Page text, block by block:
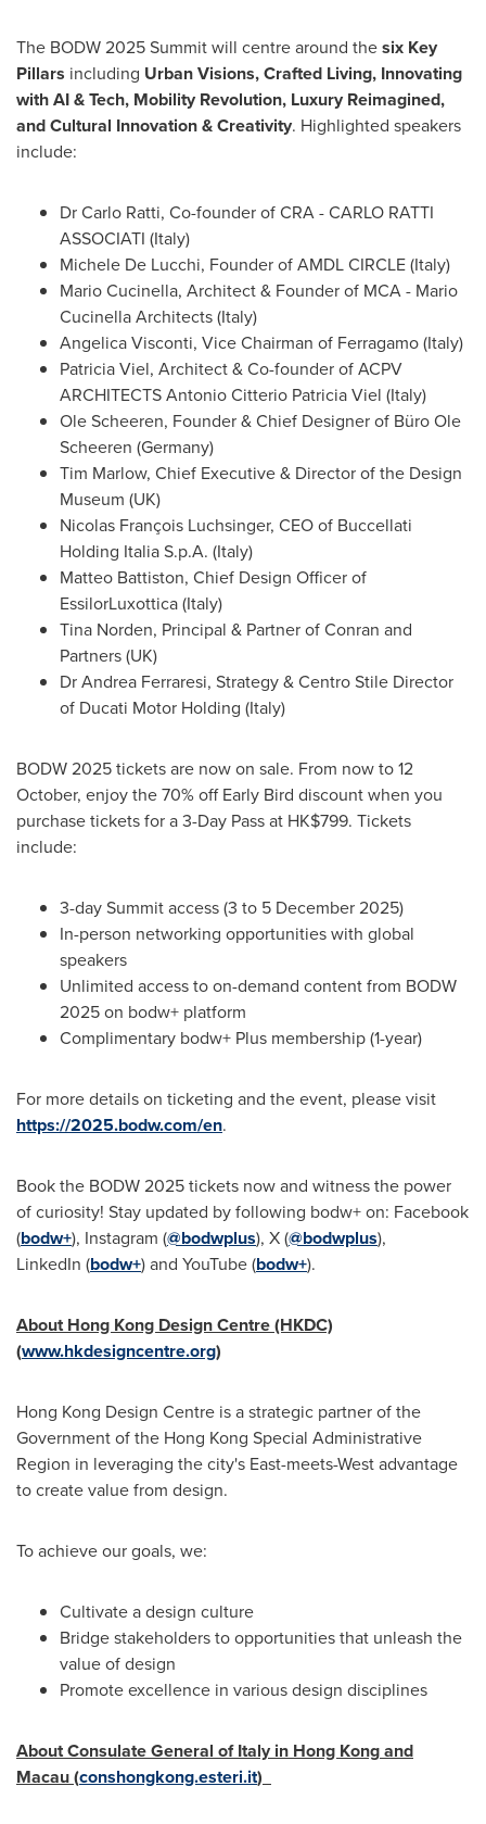
The BODW 2025 Summit will centre around thesix Key
Pillars including Urban Visions,Crafted Living, Innovating
with AI & Tech, Mobility Revolution, Luxury Reimagined,
and Cultural Innovation & Creativity. Highlighted speakers
include:
DrCarlo Ratti, Co-founder of CRA - CARLO RATTI
ASSOCIATI (Italy)
Michele De Lucchi, Founder of AMDL CIRCLE (Italy)
Mario Cucinella, Architect & Founder of MCA - Mario
Cucinella Architects (Italy)
Angelica Visconti, Vice Chairman of Ferragamo (Italy)
Patricia Viel, Architect & Co-founder of ACPV
ARCHITECTSAntonio Citterio Patricia Viel (Italy)
Ole Scheeren, Founder & Chief Designer of BüroOle
Scheeren (Germany)
Tim Marlow, Chief Executive & Director of the Design
Museum (UK)
Nicolas François Luchsinger, CEO of Buccellati
Holding Italia S.p.A. (Italy)
Matteo Battiston, Chief Design Officer of
EssilorLuxottica (Italy)
Tina Norden, Principal & Partner of Conran and
Partners (UK)
DrAndrea Ferraresi, Strategy & Centro Stile Director
of Ducati Motor Holding (Italy)
BODW 2025 tickets are now on sale. From now to 12
October, enjoy the 70% off Early Bird discount when you
purchase tickets for a 3-Day Pass at HK$799. Tickets
include:
3-day Summit access (3 to 5 December 2025)
In-person networking opportunities with global
speakers
Unlimited access to on-demand content from BODW
2025 on bodw+ platform
Complimentary bodw+ Plus membership (1-year)
For more details on ticketing and the event, please visit
https://2025.bodw.com/en.
Book the BODW 2025 tickets now and witness the power
of curiosity! Stay updated by following bodw+ on: Facebook
(bodw+), Instagram (@bodwplus), X (@bodwplus),
LinkedIn (bodw+) and YouTube (bodw+).
About Hong Kong Design Centre (HKDC)
(www.hkdesigncentre.org)
Hong Kong Design Centre is a strategic partner of the
Government of the Hong Kong Special Administrative
Region in leveraging the city's East-meets-West advantage
to create value from design.
To achieve our goals, we:
Cultivate a design culture
Bridge stakeholders to opportunities that unleash the
value of design
Promote excellence in various design disciplines
About Consulate General ofItaly in Hong Kongand
Macau (conshongkong.esteri.it)